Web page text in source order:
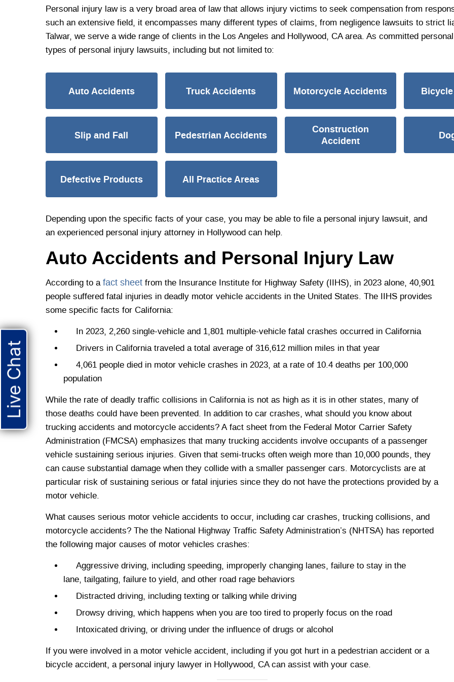
Personal injury law is a very broad area of law that allows injury victims to seek compensation from
such an extensive field, it encompasses many different types of claims, from negligence lawsuits to strict
Talwar, we serve a wide range of clients in the Los Angeles and Hollywood, CA area. As committed
types of personal injury lawsuits, including but not limited to:
Auto Accidents Truck Accidents Motorcycle Accidents
Slip and Fall Pedestrian Accidents
Construction
Accident
Defective Products All Practice Areas
Depending upon the specific facts of your case, you may be able to file a personal injury lawsuit, and
an experienced personal injury attorney in Hollywood can help.
Auto Accidents and Personal Injury Law
According to a fact sheet from the Insurance Institute for Highway Safety (IIHS), in 2023 alone, 40,901
people suffered fatal injuries in deadly motor vehicle accidents in the United States. The IIHS provides
some specific facts for California:
In 2023, 2,260 single-vehicle and 1,801 multiple-vehicle fatal crashes occurred in California
Drivers in California traveled a total average of 316,612 million miles in that year
4,061 people died in motor vehicle crashes in 2023, at a rate of 10.4 deaths per 100,000
population
While the rate of deadly traffic collisions in California is not as high as it is in other states, many of
those deaths could have been prevented. In addition to car crashes, what should you know about
trucking accidents and motorcycle accidents? A fact sheet from the Federal Motor Carrier Safety
Administration (FMCSA) emphasizes that many trucking accidents involve occupants of a passenger
vehicle sustaining serious injuries. Given that semi-trucks often weigh more than 10,000 pounds, they
can cause substantial damage when they collide with a smaller passenger cars. Motorcyclists are at
particular risk of sustaining serious or fatal injuries since they do not have the protections provided by a
motor vehicle.
What causes serious motor vehicle accidents to occur, including car crashes, trucking collisions, and
motorcycle accidents? The the National Highway Traffic Safety Administration’s (NHTSA) has reported
the following major causes of motor vehicles crashes:
Aggressive driving, including speeding, improperly changing lanes, failure to stay in the
lane, tailgating, failure to yield, and other road rage behaviors
Distracted driving, including texting or talking while driving
Drowsy driving, which happens when you are too tired to properly focus on the road
Intoxicated driving, or driving under the influence of drugs or alcohol
If you were involved in a motor vehicle accident, including if you got hurt in a pedestrian accident or a
bicycle accident, a personal injury lawyer in Hollywood, CA can assist with your case.
Live Chat